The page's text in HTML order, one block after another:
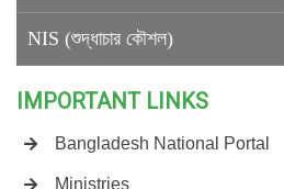
NIS (শুদ্ধাচার কৌশল)
IMPORTANT LINKS
Bangladesh National Portal
Ministries